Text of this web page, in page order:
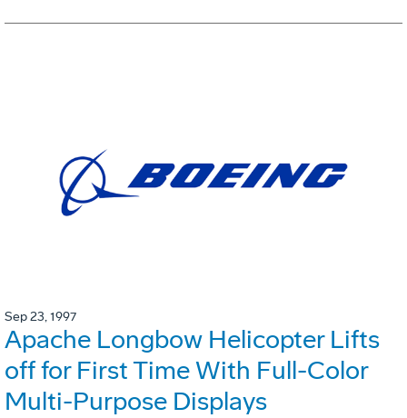
Sep 23, 1997
Apache Longbow Helicopter Lifts
off for First Time With Full-Color
Multi-Purpose Displays